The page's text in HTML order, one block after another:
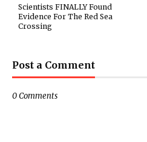
Scientists FINALLY Found
Evidence For The Red Sea
Crossing
Post a Comment
0 Comments